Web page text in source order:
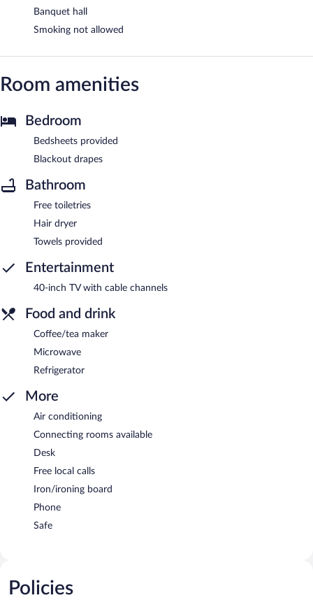
Banquet hall
Smoking not allowed
Room amenities
Bedroom
Bedsheets provided
Blackout drapes
Bathroom
Free toiletries
Hair dryer
Towels provided
Entertainment
40-inch TV with cable channels
Food and drink
Coffee/tea maker
Microwave
Refrigerator
More
Air conditioning
Connecting rooms available
Desk
Free local calls
Iron/ironing board
Phone
Safe
Policies